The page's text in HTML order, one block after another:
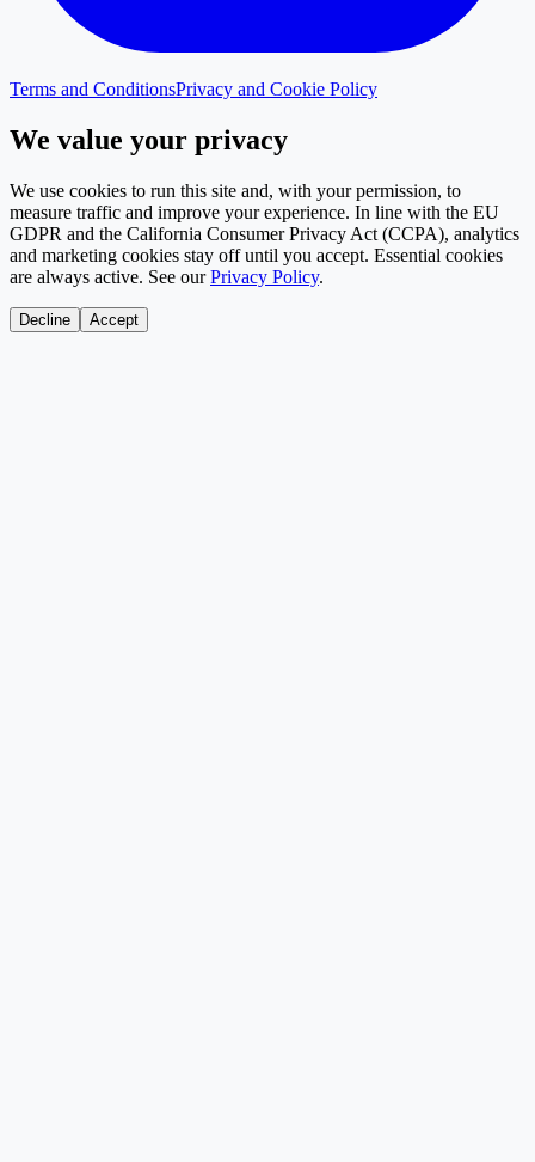
Terms and ConditionsPrivacy and Cookie Policy
We value your privacy
We use cookies to run this site and, with your permission, to
measure traffic and improve your experience. In line with the EU
GDPR and the California Consumer Privacy Act (CCPA), analytics
and marketing cookies stay off until you accept. Essential cookies
are always active. See our Privacy Policy.
Decline Accept